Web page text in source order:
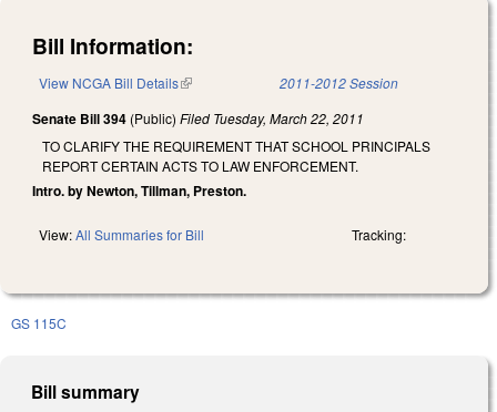
Bill Information:
View NCGA Bill Details(link is external) 2011-2012 Session
Senate Bill 394 (Public) Filed Tuesday, March 22, 2011
TO CLARIFY THE REQUIREMENT THAT SCHOOL PRINCIPALS
REPORT CERTAIN ACTS TO LAW ENFORCEMENT.
Intro. by Newton, Tillman, Preston.
View:All Summaries for Bill Tracking:
GS 115C
Bill summary